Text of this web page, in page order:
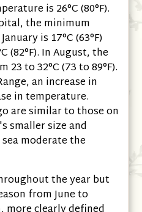
is 26°C(80°F).
the minimum
is 17°C(63°F)
(82°F). In August, the
23 to 32°C(73 to 89°F).
an increase in
in temperature.
are similar to those on
smaller size and
moderate the
the year but
from June to